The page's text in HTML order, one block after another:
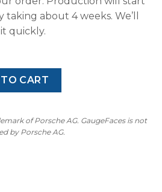
about 4 weeks. We’ll
quickly.
/ 986.2: Gauge Face
CART
of Porsche AG. GaugeFaces is not
by Porsche AG.